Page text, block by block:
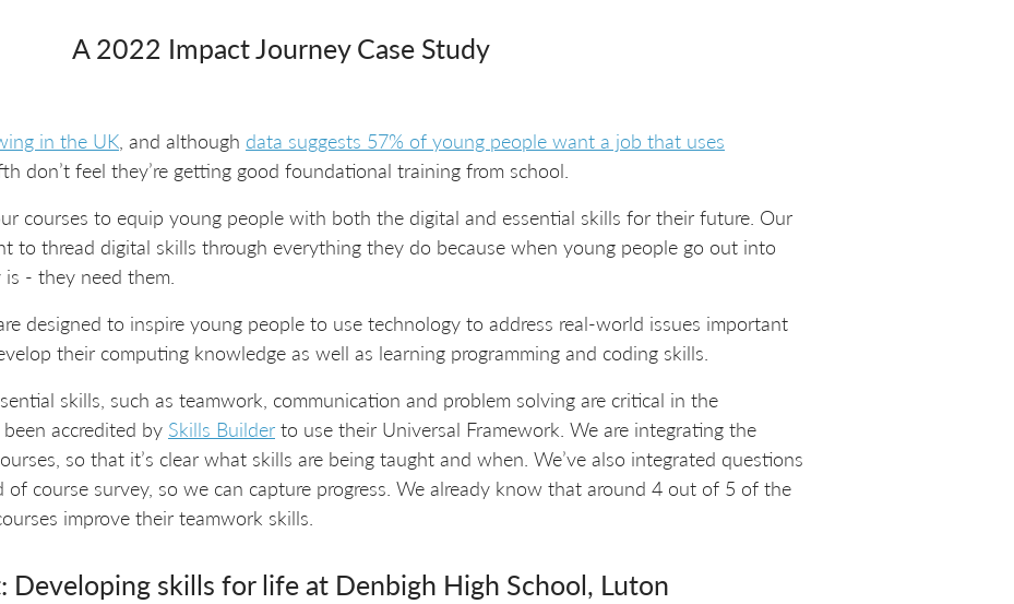
A 2022 Impact Journey Case Study
in the UK, and although data suggests 57% of young people want a job that uses
don’t feel they’re getting good foundational training from school.
courses to equip young people with both the digital and essential skills for their future. Our
to thread digital skills through everything they do because when young people go out into
- they need them.
designed to inspire young people to use technology to address real-world issues important
their computing knowledge as well as learning programming and coding skills.
skills, such as teamwork, communication and problem solving are critical in the
accredited by Skills Builder to use their Universal Framework. We are integrating the
so that it’s clear what skills are being taught and when. We’ve also integrated questions
course survey, so we can capture progress. We already know that around 4 out of 5 of the
improve their teamwork skills.
Developing skills for life at Denbigh High School, Luton